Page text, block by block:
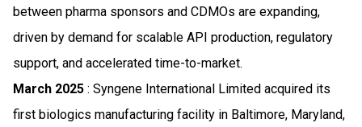
between pharma sponsors and CDMOs are expanding,
driven by demand for scalable API production, regulatory
support, and accelerated time-to-market.
March 2025 : Syngene International Limited acquired its
first biologics manufacturing facility in Baltimore, Maryland,